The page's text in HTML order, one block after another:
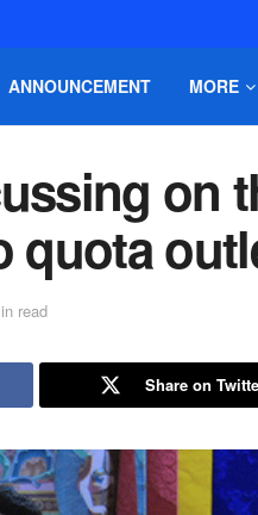
ANNOUNCEMENT MORE
on
quota
read
Share on